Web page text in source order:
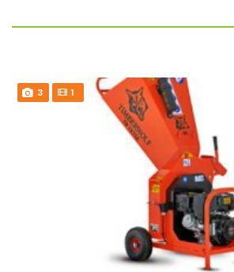
3 1